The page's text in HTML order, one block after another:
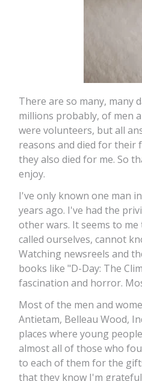
There are so many, many
millions probably, of men
were volunteers, but all
reasons and died for their
they also died for me. So
enjoy.
I've only known one man
years ago. I've had the
other wars. It seems to
called ourselves, cannot
Watching newsreels and
books like "D-Day: The
fascination and horror.
Most of the men and
Antietam, Belleau Wood,
places where young
almost all of those who
to each of them for the
that they know I'm